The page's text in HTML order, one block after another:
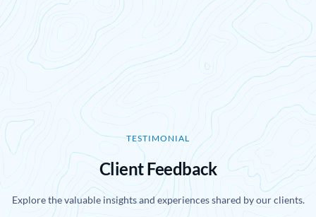
TESTIMONIAL
Client Feedback
Explore the valuable insights and experiences shared by our clients.